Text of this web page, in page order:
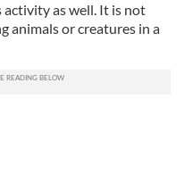
as well. It is not
animals or creatures in a